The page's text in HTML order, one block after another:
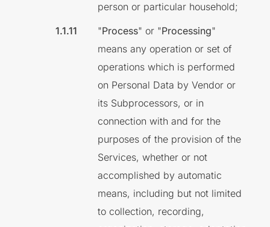
person or particular household;
"Process" or "Processing"
means any operation or set of
operations which is performed
on Personal Data by Vendor or
its Subprocessors, or in
connection with and for the
purposes of the provision of the
Services, whether or not
accomplished by automatic
means, including but not limited
to collection, recording,